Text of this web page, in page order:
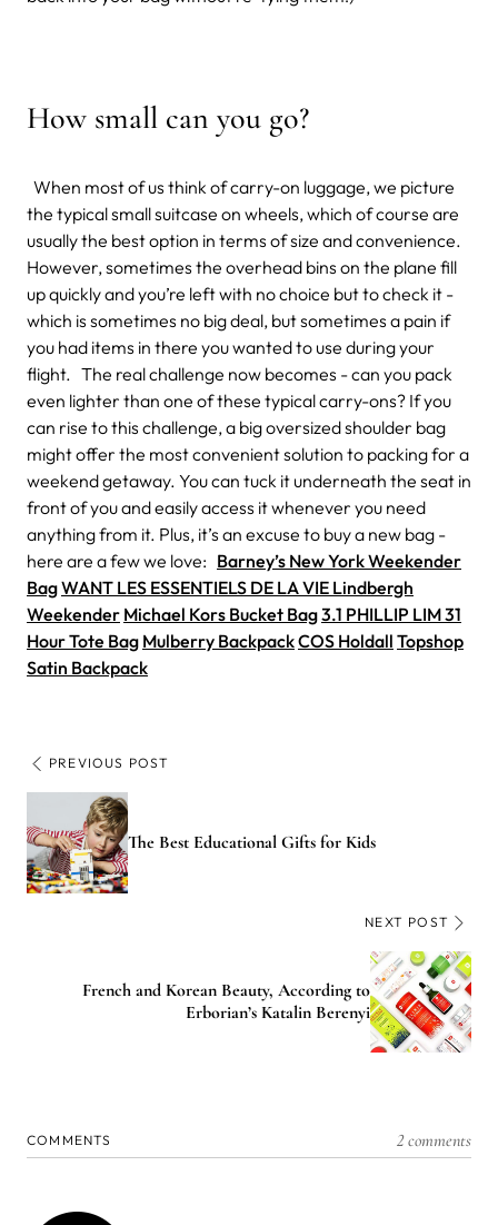
How small can you go?
When most of us think of carry-on luggage, we picture
the typical small suitcase on wheels, which of course are
usually the best option in terms of size and convenience.
However, sometimes the overhead bins on the plane fill
up quickly and you’re left with no choice but to check it -
which is sometimes no big deal, but sometimes a pain if
you had items in there you wanted to use during your
flight. The real challenge now becomes - can you pack
even lighter than one of these typical carry-ons? If you
can rise to this challenge, a big oversized shoulder bag
might offer the most convenient solution to packing for a
weekend getaway. You can tuck it underneath the seat in
front of you and easily access it whenever you need
anything from it. Plus, it’s an excuse to buy a new bag -
here are a few we love: Barney’s New York Weekender
BagWANT LES ESSENTIELS DE LA VIE Lindbergh
Weekender Michael Kors Bucket Bag3.1 PHILLIP LIM 31
Hour Tote Bag Mulberry BackpackCOS Holdall Topshop
Satin Backpack
PREVIOUS POST
The Best Educational Gifts for Kids
NEXT POST
French and Korean Beauty, According to
Erborian’s Katalin Berenyi
COMMENTS 2 comments